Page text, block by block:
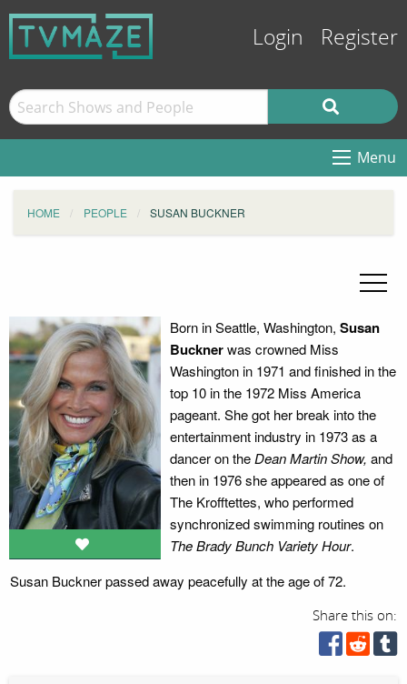
Login Register
Menu
HOME PEOPLE SUSAN BUCKNER
Born in Seattle, Washington, Susan
Bucknerwas crowned Miss
Washington in 1971 and finished in the
top 10 in the 1972 Miss America
pageant. She got her break into the
entertainment industry in 1973 as a
dancer on theDean Martin Show, and
then in 1976 she appeared as one of
The Krofftettes, who performed
synchronized swimming routines on
The Brady Bunch Variety Hour.
Susan Buckner passed away peacefully at the age of 72.
Share this on: